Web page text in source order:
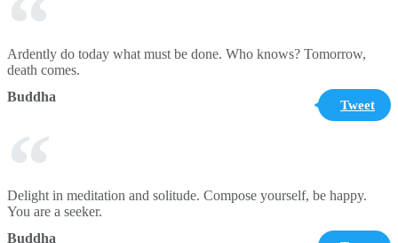
Ardently do today what must be done. Who knows? Tomorrow,
death comes.
Buddha
Tweet
Delight in meditation and solitude. Compose yourself, be happy.
You are a seeker.
Buddha